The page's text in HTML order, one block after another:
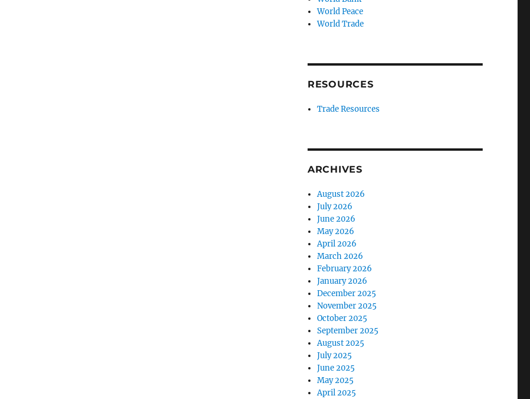
World Peace
World Trade
RESOURCES
Trade Resources
ARCHIVES
August 2026
July 2026
June 2026
May 2026
April 2026
March 2026
February 2026
January 2026
December 2025
November 2025
October 2025
September 2025
August 2025
July 2025
June 2025
May 2025
April 2025